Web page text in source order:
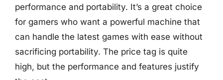
performance and portability. It’s a great choice
for gamers who want a powerful machine that
can handle the latest games with ease without
sacrificing portability. The price tag is quite
high, but the performance and features justify